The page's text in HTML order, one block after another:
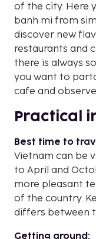
of the city. Here
banh mi from
discover new
restaurants and
there is always
you want to
cafe and
Practical
Best time to
Vietnam can be
to April and
more pleasant
of the country.
differs between
Getting around: